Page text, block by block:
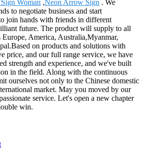
Woman ,Neon Arrow Sign . We
to negotiate business and start
join hands with friends in different
future. The product will supply to all
America, Australia,Myanmar,
on products and solutions with
price, and our full range service, we have
strength and experience, and we've built
in the field. Along with the continuous
ourselves not only to the Chinese domestic
market. May you moved by our
service. Let's open a new chapter
win.